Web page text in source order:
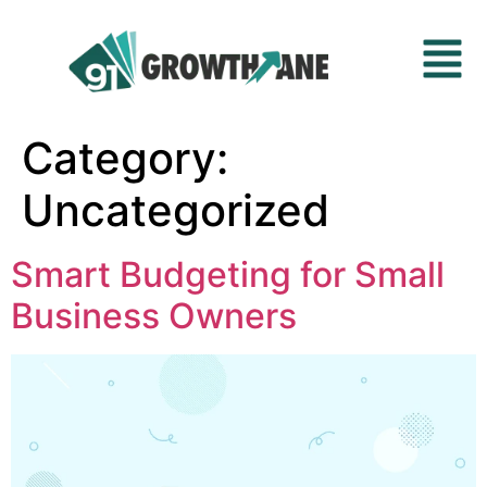
Category:
Uncategorized
Smart Budgeting for Small
Business Owners